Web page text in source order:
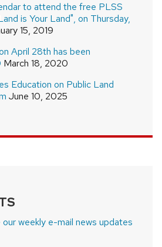
to attend the free PLSS
is Your Land", on Thursday,
15, 2019
April 28th has been
March 18, 2020
Education on Public Land
June 10, 2025
weekly e-mail news updates